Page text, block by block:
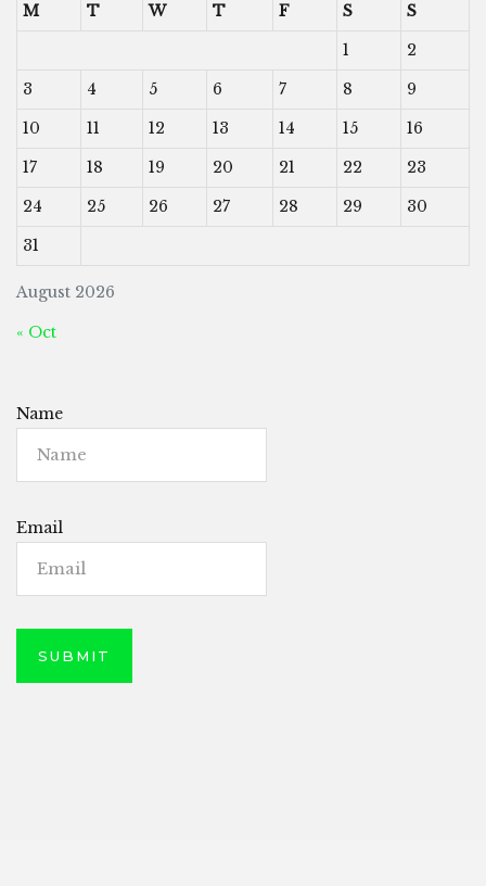
August 2026
M T W T F S
S
1
2
3
4 5 6 7 8
9
10
11 12 13 14 15
16
17
18 19 20 21 22
23
24
25 26 27 28 29
30
31
« Oct
Name
Email